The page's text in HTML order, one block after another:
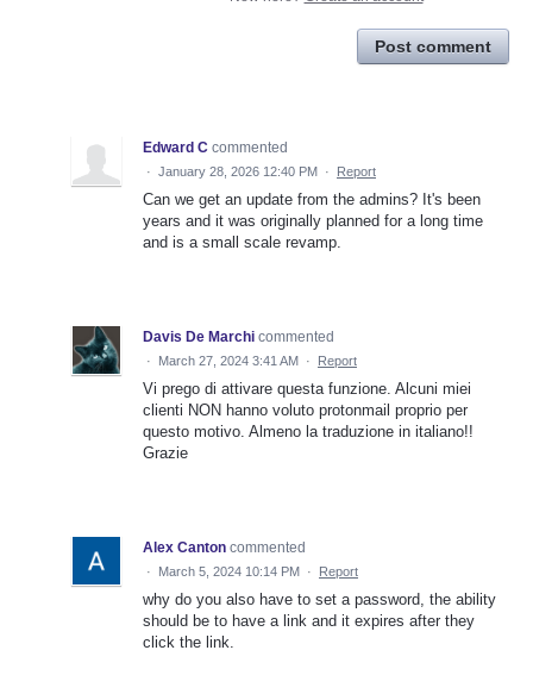
Post comment
Edward C commented
· January 28, 2026 12:40 PM · Report
Can we get an update from the admins? It's been
years and it was originally planned for a long time
and is a small scale revamp.
Davis De Marchi commented
· March 27, 2024 3:41 AM · Report
Vi prego di attivare questa funzione. Alcuni miei
clienti NON hanno voluto protonmail proprio per
questo motivo. Almeno la traduzione in italiano!!
Grazie
Alex Canton commented
· March 5, 2024 10:14 PM · Report
why do you also have to set a password, the ability
should be to have a link and it expires after they
click the link.